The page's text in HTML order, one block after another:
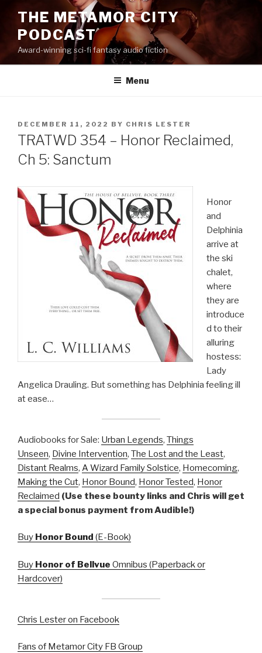
content
THE METAMOR CITY
PODCAST
Award-winning sci-fi fantasy audio fiction
Menu
POSTED
ON
DECEMBER 11, 2022 BY CHRIS LESTER
TRATWD 354 – Honor Reclaimed,
Ch 5: Sanctum
Honor
and
Delphinia
arrive at
the ski
chalet,
where
they are
introduce
d to their
alluring
hostess:
Lady
Angelica Drauling. But something has Delphinia feeling ill
at ease…
Audiobooks for Sale: Urban Legends, Things
Unseen, Divine Intervention, The Lost and the Least,
Distant Realms, A Wizard Family Solstice, Homecoming,
Making the Cut, Honor Bound, Honor Tested, Honor
Reclaimed (Use these bounty links and Chris will get
a special bonus payment from Audible!)
Buy Honor Bound (E-Book)
Buy Honor of Bellvue Omnibus (Paperback or
Hardcover)
Chris Lester on Facebook
Fans of Metamor City FB Group